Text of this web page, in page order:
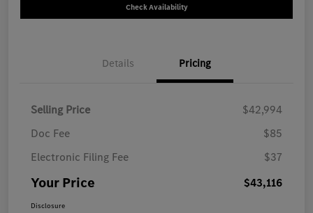
Check Availability
Details Pricing
Selling Price
$42,994
Doc Fee
$85
Electronic Filing Fee
$37
Your Price $43,116
Disclosure